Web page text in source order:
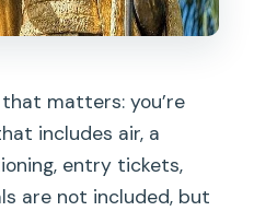
matters: you’re
includes air, a
entry tickets,
are not included, but